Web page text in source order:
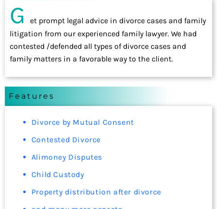
G
et prompt legal advice in divorce cases and family
litigation from our experienced family lawyer. We had
contested /defended all types of divorce cases and
family matters in a favorable way to the client.
Features
Divorce by Mutual Consent
Contested Divorce
Alimoney Disputes
Child Custody
Property distribution after divorce